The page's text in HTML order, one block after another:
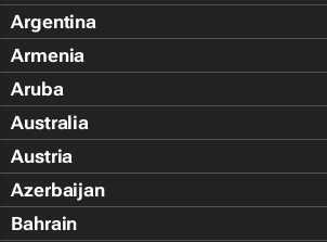
Argentina
Armenia
Aruba
Australia
Austria
Azerbaijan
Bahrain